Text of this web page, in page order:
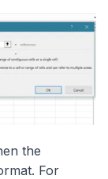
the
For